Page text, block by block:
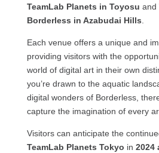
TeamLab Planets in Toyosu and
Borderless in Azabudai Hills.
Each venue offers a unique and
providing visitors with the
world of digital art in their own
you’re drawn to the aquatic
digital wonders of Borderless,
capture the imagination of every
Visitors can anticipate the
TeamLab Planets Tokyo in 2024